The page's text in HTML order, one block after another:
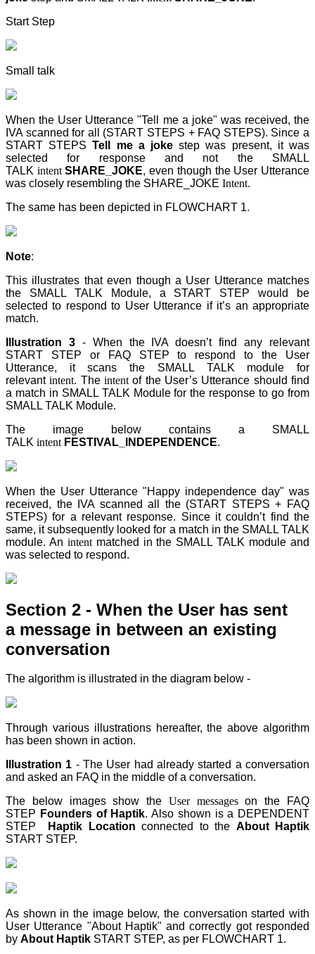
Start Step
Small talk
When the User Utterance "Tell me a joke" was received, the
IVA scanned for all (START STEPS + FAQ STEPS). Since a
START STEPSTell me a joke stepwas present, it was
selected for response and not the SMALL
TALK intent SHARE_JOKE, even though the User Utterance
was closely resembling the SHARE_JOKE Intent.
The same has been depicted in FLOWCHART 1.
Note:
This illustrates that even though a User Utterance matches
the SMALL TALK Module, a START STEPwould be
selected to respond to User Utterance if it’s an appropriate
match.
Illustration 3- When the IVA doesn’t find any relevant
START STEP or FAQ STEPto respond to the User
Utterance, it scans the SMALL TALK module for
relevantintent. Theintent of the User’s Utterance should find
a match in SMALL TALK Module for the response to go from
SMALL TALK Module.
The image below contains a SMALL
TALK intent FESTIVAL_INDEPENDENCE.
When the User Utterance "Happy independence day" was
received, the IVA scanned all the (START STEPS + FAQ
STEPS) for a relevant response. Since it couldn’t find the
same, it subsequently looked for a match in the SMALL TALK
module. An intentmatched in the SMALL TALK module and
was selected to respond.
Section 2 - When the User has sent
a message in between an existing
conversation
The algorithm is illustrated in the diagram below -
Through various illustrations hereafter, the above algorithm
has been shown in action.
Illustration 1 - The User had already started a conversation
and asked an FAQ in the middle of a conversation.
The below images show the User messageson the FAQ
STEP Founders of Haptik. Also shown is a DEPENDENT
STEP
Haptik Location connected to the About Haptik
START STEP.
As shown in the image below, the conversation started with
User Utterance "About Haptik" and correctly got responded
by About Haptik START STEP, as per FLOWCHART 1.